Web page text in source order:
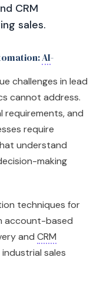
CRM
sales.
AI-
challenges in lead
cannot address.
requirements, and
require
understand
making
techniques for
account-based
and CRM
sales